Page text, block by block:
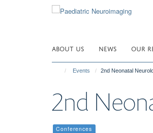
ABOUT US NEWS OUR
Events 2nd Neonatal
2nd
Conferences